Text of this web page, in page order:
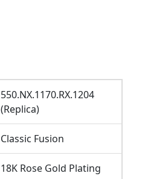
550.NX.1170.RX.1204
(Replica)
Classic Fusion
18K Rose Gold Plating